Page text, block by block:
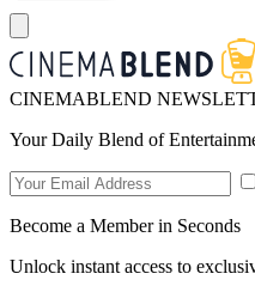
CINEMABLEND
Your Daily Blend of
Become a Member in Seconds
Unlock instant access to